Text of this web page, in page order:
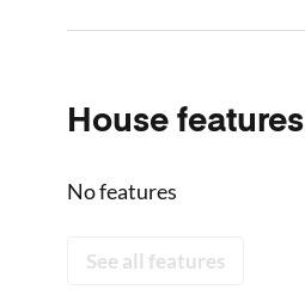
House features
No features
See all features